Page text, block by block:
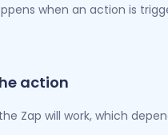
when an action is
action
Zap will work, which